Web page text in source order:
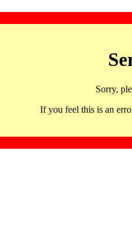
Sorry,
If you feel this is an